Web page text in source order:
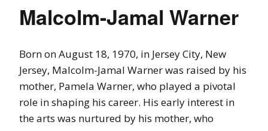
Malcolm-Jamal Warner
Born on August 18, 1970, in Jersey City, New
Jersey, Malcolm-Jamal Warner was raised by his
mother, Pamela Warner, who played a pivotal
role in shaping his career. His early interest in
the arts was nurtured by his mother, who